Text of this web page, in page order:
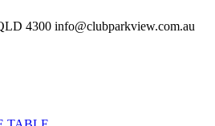
4300 info@clubparkview.com.au